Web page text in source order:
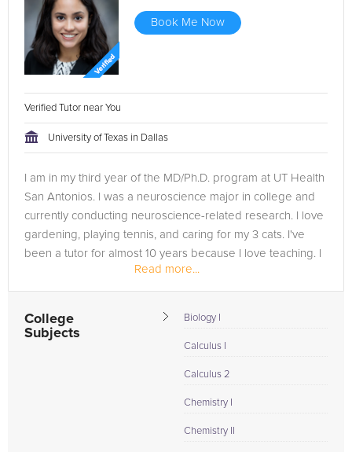
Book Me Now
Verified Tutor near You
University of Texas in Dallas
I am in my third year of the MD/Ph.D. program at UT Health
San Antonios. I was a neuroscience major in college and
currently conducting neuroscience-related research. I love
gardening, playing tennis, and caring for my 3 cats. I've
been a tutor for almost 10 years because I love teaching. I
Read more...
College
Subjects
Biology I
Calculus I
Calculus 2
Chemistry I
Chemistry II